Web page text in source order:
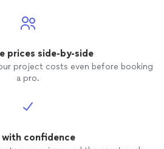
prices side-by-side
project costs even before booking
a pro.
with confidence